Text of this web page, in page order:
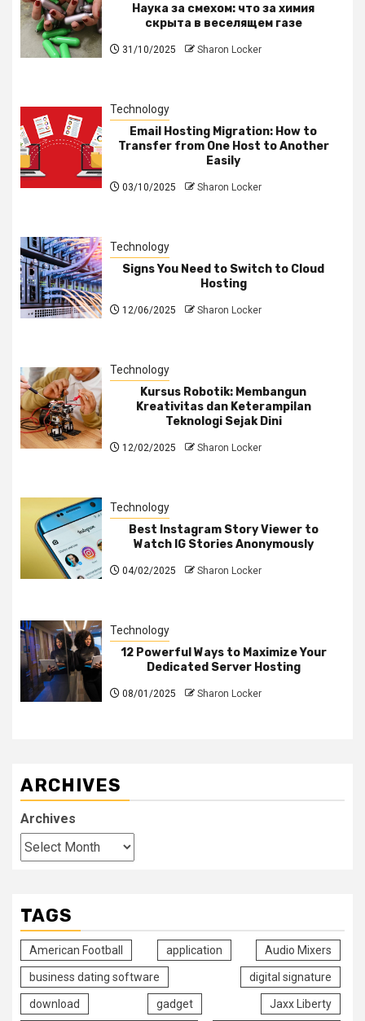
Наука за смехом: что за химия
скрыта в веселящем газе
31/10/2025 Sharon Locker
Technology
Email Hosting Migration: How to
Transfer from One Host to Another
Easily
03/10/2025 Sharon Locker
Technology
Signs You Need to Switch to Cloud
Hosting
12/06/2025 Sharon Locker
Technology
Kursus Robotik: Membangun
Kreativitas dan Keterampilan
Teknologi Sejak Dini
12/02/2025 Sharon Locker
Technology
Best Instagram Story Viewer to
Watch IG Stories Anonymously
04/02/2025 Sharon Locker
Technology
12 Powerful Ways to Maximize Your
Dedicated Server Hosting
08/01/2025 Sharon Locker
ARCHIVES
Archives
TAGS
American Football application Audio Mixers
business dating software digital signature
download gadget Jaxx Liberty